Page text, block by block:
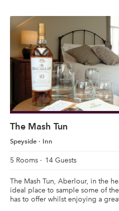
The Mash Tun
Speyside Inn
5 Rooms 14 Guests
The Mash Tun, Aberlour, in the
ideal place to sample some of
has to offer whilst enjoying a